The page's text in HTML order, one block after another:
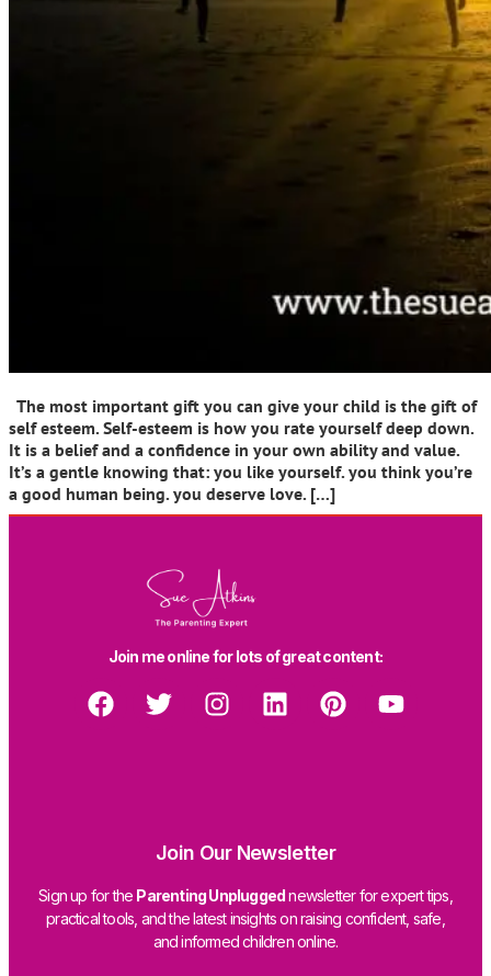
The most important gift you can give your child is the gift of
self esteem. Self-esteem is how you rate yourself deep down.
It is a belief and a confidence in your own ability and value.
It’s a gentle knowing that: you like yourself. you think you’re
a good human being. you deserve love. […]
Join me online for lots of great content:
Join Our Newsletter
Sign up for the Parenting Unpluggednewsletter for expert tips,
practical tools, and the latest insights on raising confident, safe,
and informed children online.